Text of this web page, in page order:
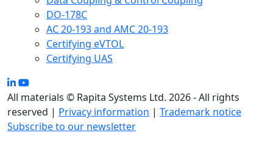
DO-178C
AC 20-193 and AMC 20-193
Certifying eVTOL
Certifying UAS
All materials © Rapita Systems Ltd. 2026 - All rights
reserved | Privacy information | Trademark notice
Subscribe to our newsletter